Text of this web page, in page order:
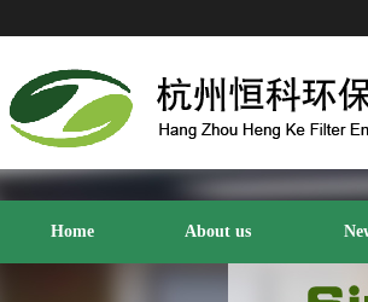
Home About us